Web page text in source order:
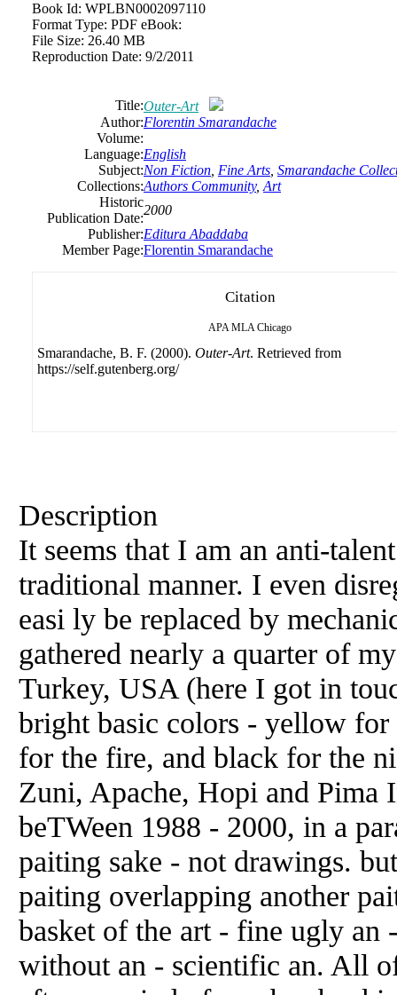
Book Id: WPLBN0002097110
Format Type: PDF eBook:
File Size: 26.40 MB
Reproduction Date: 9/2/2011
Title:Outer-Art
Author:Florentin Smarandache
Volume:
Language:English
Subject:Non Fiction Fine Arts Smarandache
Collections:Authors Community, Art
Historic
Publication Date:
2000
Publisher:Editura Abaddaba
Member Page:Florentin Smarandache
Citation
APA MLA Chicago
Smarandache, B. F. (2000). Outer-Art. Retrieved from
https://self.gutenberg.org/
Description
It seems that I am an anti-
traditional manner. I even
easi ly be replaced by
gathered nearly a quarter of
Turkey, USA (here I got in
bright basic colors - yellow
for the fire, and black for the
Zuni, Apache, Hopi and Pima
beTWeen 1988 - 2000, in a
paiting sake - not drawings.
paiting overlapping another
basket of the art - fine ugly an
without an - scientific an. All